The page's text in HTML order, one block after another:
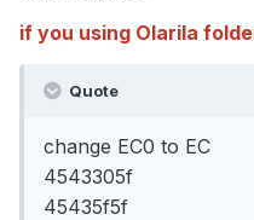
if you using Olarila
Quote
change EC0 to EC
4543305f
45435f5f